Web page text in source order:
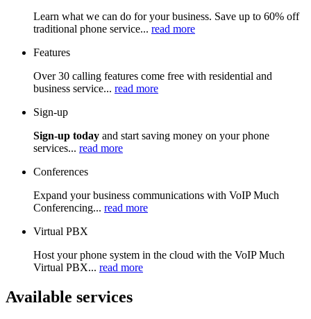
Learn what we can do for your business. Save up to 60% off
traditional phone service... read more
Features
Over 30 calling features come free with residential and
business service... read more
Sign-up
Sign-up today and start saving money on your phone
services... read more
Conferences
Expand your business communications with VoIP Much
Conferencing... read more
Virtual PBX
Host your phone system in the cloud with the VoIP Much
Virtual PBX... read more
Available services